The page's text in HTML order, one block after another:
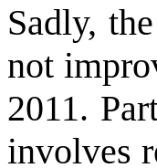
Sadly,
not
2011.
involves